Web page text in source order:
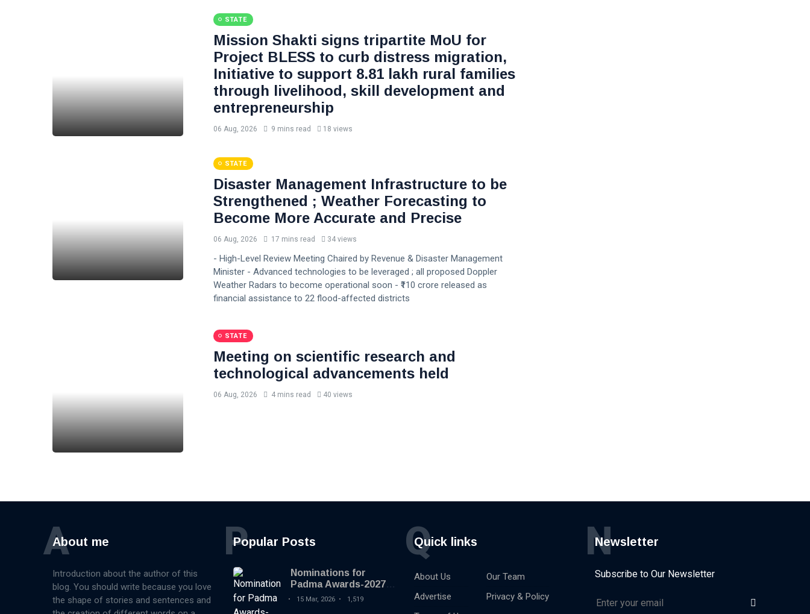
STATE
Mission Shakti signs tripartite MoU for
Project BLESS to curb distress migration,
Initiative to support 8.81 lakh rural families
through livelihood, skill development and
entrepreneurship
06 Aug, 2026 9 mins read 18 views
STATE
Disaster Management Infrastructure to be
Strengthened ; Weather Forecasting to
Become More Accurate and Precise
06 Aug, 2026 17 mins read 34 views
- High-Level Review Meeting Chaired by Revenue & Disaster Management
Minister - Advanced technologies to be leveraged ; all proposed Doppler
Weather Radars to become operational soon - ₹110 crore released as
financial assistance to 22 flood-affected districts
STATE
Meeting on scientific research and
technological advancements held
06 Aug, 2026 4 mins read 40 views
About me
A
Introduction about the author of this
blog. You should write because you love
the shape of stories and sentences and
Popular Posts
P
Nominations for
Padma Awards-2027
begins
15 Mar, 2026 1,519
Quick links
Q
About Us
Advertise
Our Team
Privacy & Policy
Newsletter
N
Subscribe to Our Newsletter